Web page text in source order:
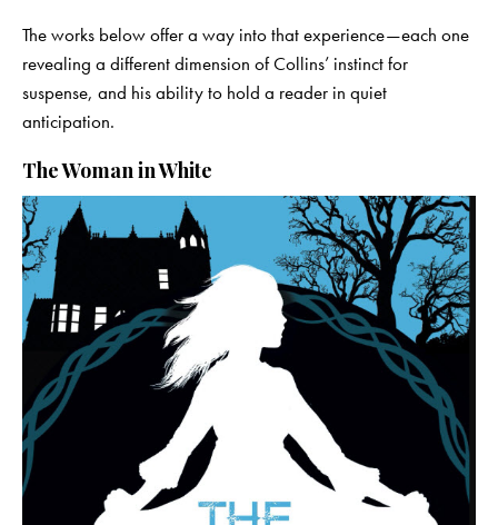
The works below offer a way into that experience—each one
revealing a different dimension of Collins’ instinct for
suspense, and his ability to hold a reader in quiet
anticipation.
The Woman in White